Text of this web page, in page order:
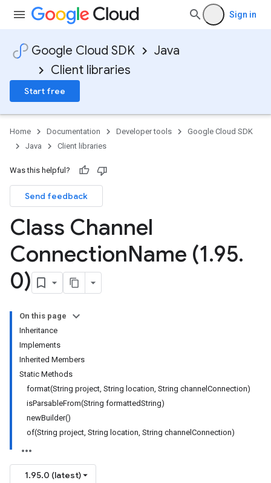
Sign in
Google Cloud SDK
Java
Client libraries
Start free
Home Documentation Developer tools
Google Cloud SDK
Java
Client libraries
Was this helpful?
Send feedback
Class Channel
ConnectionName (1.95.
0)
On this page
Inheritance
Implements
Inherited Members
Static Methods
format(String project, String location, String channelConnection)
isParsableFrom(String formattedString)
newBuilder()
of(String project, String location, String channelConnection)
1.95.0 (latest)